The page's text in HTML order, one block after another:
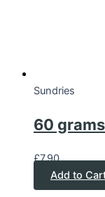
Sundries
60
£7.90
Add to